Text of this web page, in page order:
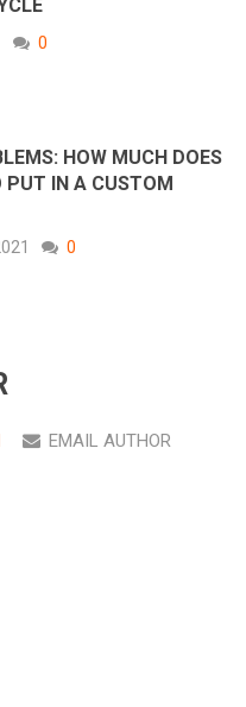
0
HOW MUCH DOES
PUT IN A CUSTOM
0
EMAIL AUTHOR